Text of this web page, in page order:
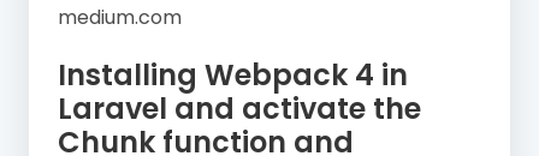
medium.com
Installing Webpack 4 in
Laravel and activate the
Chunk function and